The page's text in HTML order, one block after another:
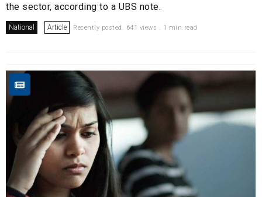
the sector, according to a UBS note.
National Article Recently posted. 641 views . 1 min read